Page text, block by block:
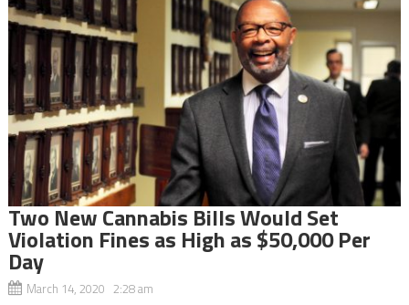
Two New Cannabis Bills Would Set
Violation Fines as High as $50,000 Per
Day
March 14, 2020 2:28 am